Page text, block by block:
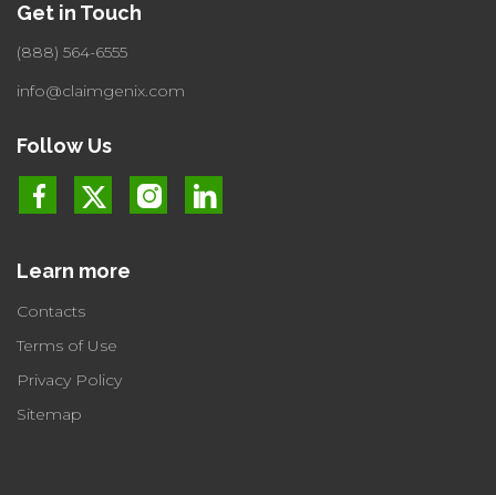
Get in Touch
(888) 564-6555
info@claimgenix.com
Follow Us
Learn more
Contacts
Terms of Use
Privacy Policy
Sitemap